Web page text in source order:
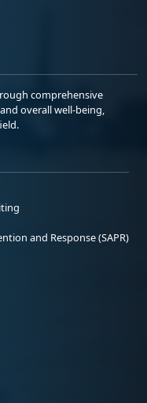
comprehensive
overall well-being,
and Response (SAPR)